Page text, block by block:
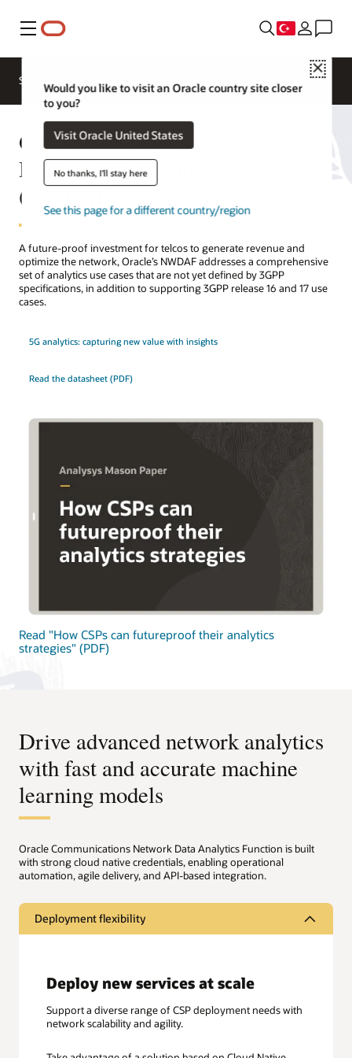
Menü
Close
Would you like to visit an Oracle country site closer
to you?
Visit Oracle United States
No thanks, I'll stay here
See this page for a different country/region
Solutions
Oracle Communications Network
Data Analytics Function
(NWDAF)
A future-proof investment for telcos to generate revenue and
optimize the network, Oracle’s NWDAF addresses a comprehensive
set of analytics use cases that are not yet defined by 3GPP
specifications, in addition to supporting 3GPP release 16 and 17 use
cases.
5G analytics: capturing new value with insights
Read the datasheet (PDF)
Read "How CSPs can futureproof their analytics
strategies" (PDF)
Drive advanced network analytics
with fast and accurate machine
learning models
Oracle Communications Network Data Analytics Function is built
with strong cloud native credentials, enabling operational
automation, agile delivery, and API-based integration.
Deployment flexibility
Deploy new services at scale
Support a diverse range of CSP deployment needs with
network scalability and agility.